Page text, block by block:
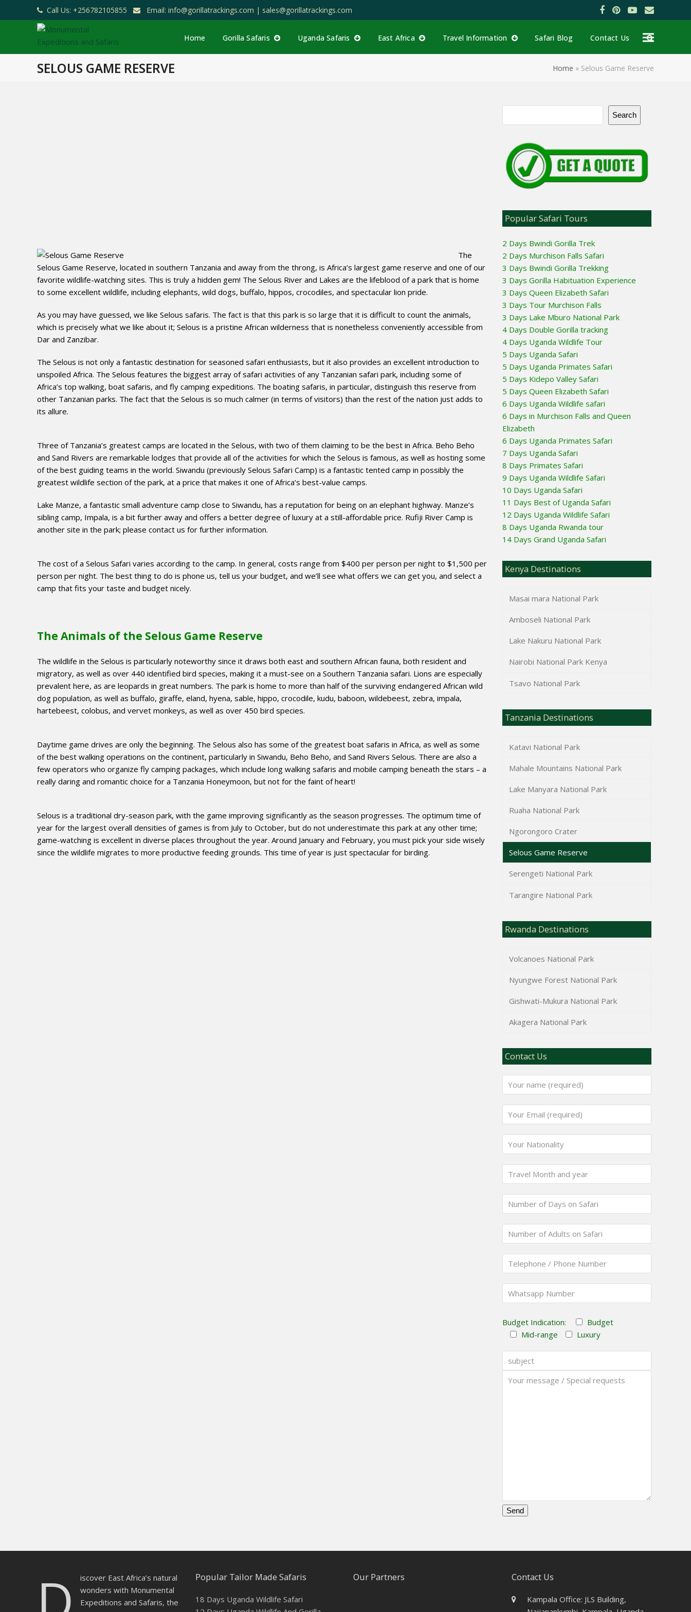
Call Us: +256782105855 Email: info@gorillatrackings.com | sales@gorillatrackings.com Facebook
Pinterest
YouTube
Email
Home Gorilla Safaris Uganda Safaris East Africa Travel Information Safari Blog Contact Us
SELOUS GAME RESERVE Home » Selous Game Reserve
The
Selous Game Reserve, located in southern Tanzania and away from the throng, is Africa’s largest game reserve and one of our
favorite wildlife-watching sites. This is truly a hidden gem! The Selous River and Lakes are the lifeblood of a park that is home
to some excellent wildlife, including elephants, wild dogs, buffalo, hippos, crocodiles, and spectacular lion pride.
As you may have guessed, we like Selous safaris. The fact is that this park is so large that it is difficult to count the animals,
which is precisely what we like about it; Selous is a pristine African wilderness that is nonetheless conveniently accessible from
Dar and Zanzibar.
The Selous is not only a fantastic destination for seasoned safari enthusiasts, but it also provides an excellent introduction to
unspoiled Africa. The Selous features the biggest array of safari activities of any Tanzanian safari park, including some of
Africa’s top walking, boat safaris, and fly camping expeditions. The boating safaris, in particular, distinguish this reserve from
other Tanzanian parks. The fact that the Selous is so much calmer (in terms of visitors) than the rest of the nation just adds to
its allure.
Three of Tanzania’s greatest camps are located in the Selous, with two of them claiming to be the best in Africa. Beho Beho
and Sand Rivers are remarkable lodges that provide all of the activities for which the Selous is famous, as well as hosting some
of the best guiding teams in the world. Siwandu (previously Selous Safari Camp) is a fantastic tented camp in possibly the
greatest wildlife section of the park, at a price that makes it one of Africa’s best-value camps.
Lake Manze, a fantastic small adventure camp close to Siwandu, has a reputation for being on an elephant highway. Manze’s
sibling camp, Impala, is a bit further away and offers a better degree of luxury at a still-affordable price. Rufiji River Camp is
another site in the park; please contact us for further information.
The cost of a Selous Safari varies according to the camp. In general, costs range from $400 per person per night to $1,500 per
person per night. The best thing to do is phone us, tell us your budget, and we’ll see what offers we can get you, and select a
camp that fits your taste and budget nicely.
The Animals of the Selous Game Reserve
The wildlife in the Selous is particularly noteworthy since it draws both east and southern African fauna, both resident and
migratory, as well as over 440 identified bird species, making it a must-see on a Southern Tanzania safari. Lions are especially
prevalent here, as are leopards in great numbers. The park is home to more than half of the surviving endangered African wild
dog population, as well as buffalo, giraffe, eland, hyena, sable, hippo, crocodile, kudu, baboon, wildebeest, zebra, impala,
hartebeest, colobus, and vervet monkeys, as well as over 450 bird species.
Daytime game drives are only the beginning. The Selous also has some of the greatest boat safaris in Africa, as well as some
of the best walking operations on the continent, particularly in Siwandu, Beho Beho, and Sand Rivers Selous. There are also a
few operators who organize fly camping packages, which include long walking safaris and mobile camping beneath the stars – a
really daring and romantic choice for a Tanzania Honeymoon, but not for the faint of heart!
Selous is a traditional dry-season park, with the game improving significantly as the season progresses. The optimum time of
year for the largest overall densities of games is from July to October, but do not underestimate this park at any other time;
game-watching is excellent in diverse places throughout the year. Around January and February, you must pick your side wisely
since the wildlife migrates to more productive feeding grounds. This time of year is just spectacular for birding.
Search
Popular Safari Tours
2 Days Bwindi Gorilla Trek
2 Days Murchison Falls Safari
3 Days Bwindi Gorilla Trekking
3 Days Gorilla Habituation Experience
3 Days Queen Elizabeth Safari
3 Days Tour Murchison Falls
3 Days Lake Mburo National Park
4 Days Double Gorilla tracking
4 Days Uganda Wildlife Tour
5 Days Uganda Safari
5 Days Uganda Primates Safari
5 Days Kidepo Valley Safari
5 Days Queen Elizabeth Safari
6 Days Uganda Wildlife safari
6 Days in Murchison Falls and Queen
Elizabeth
6 Days Uganda Primates Safari
7 Days Uganda Safari
8 Days Primates Safari
9 Days Uganda Wildlife Safari
10 Days Uganda Safari
11 Days Best of Uganda Safari
12 Days Uganda Wildlife Safari
8 Days Uganda Rwanda tour
14 Days Grand Uganda Safari
Kenya Destinations
Masai mara National Park
Amboseli National Park
Lake Nakuru National Park
Nairobi National Park Kenya
Tsavo National Park
Tanzania Destinations
Katavi National Park
Mahale Mountains National Park
Lake Manyara National Park
Ruaha National Park
Ngorongoro Crater
Selous Game Reserve
Serengeti National Park
Tarangire National Park
Rwanda Destinations
Volcanoes National Park
Nyungwe Forest National Park
Gishwati-Mukura National Park
Akagera National Park
Contact Us
Budget Indication:
Budget
Mid-range
Luxury
empty.
iscover East Africa’s natural
wonders with Monumental
Expeditions and Safaris, the
Popular Tailor Made Safaris
18 Days Uganda Wildlife Safari
Our Partners Contact Us
Kampala Office: JLS Building,